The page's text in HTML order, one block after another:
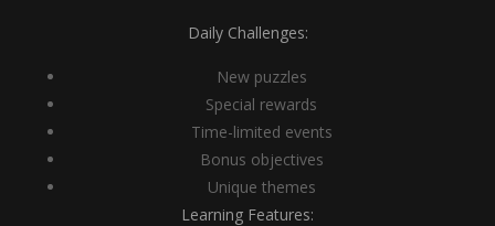
Daily Challenges:
New puzzles
Special rewards
Time-limited events
Bonus objectives
Unique themes
Learning Features: